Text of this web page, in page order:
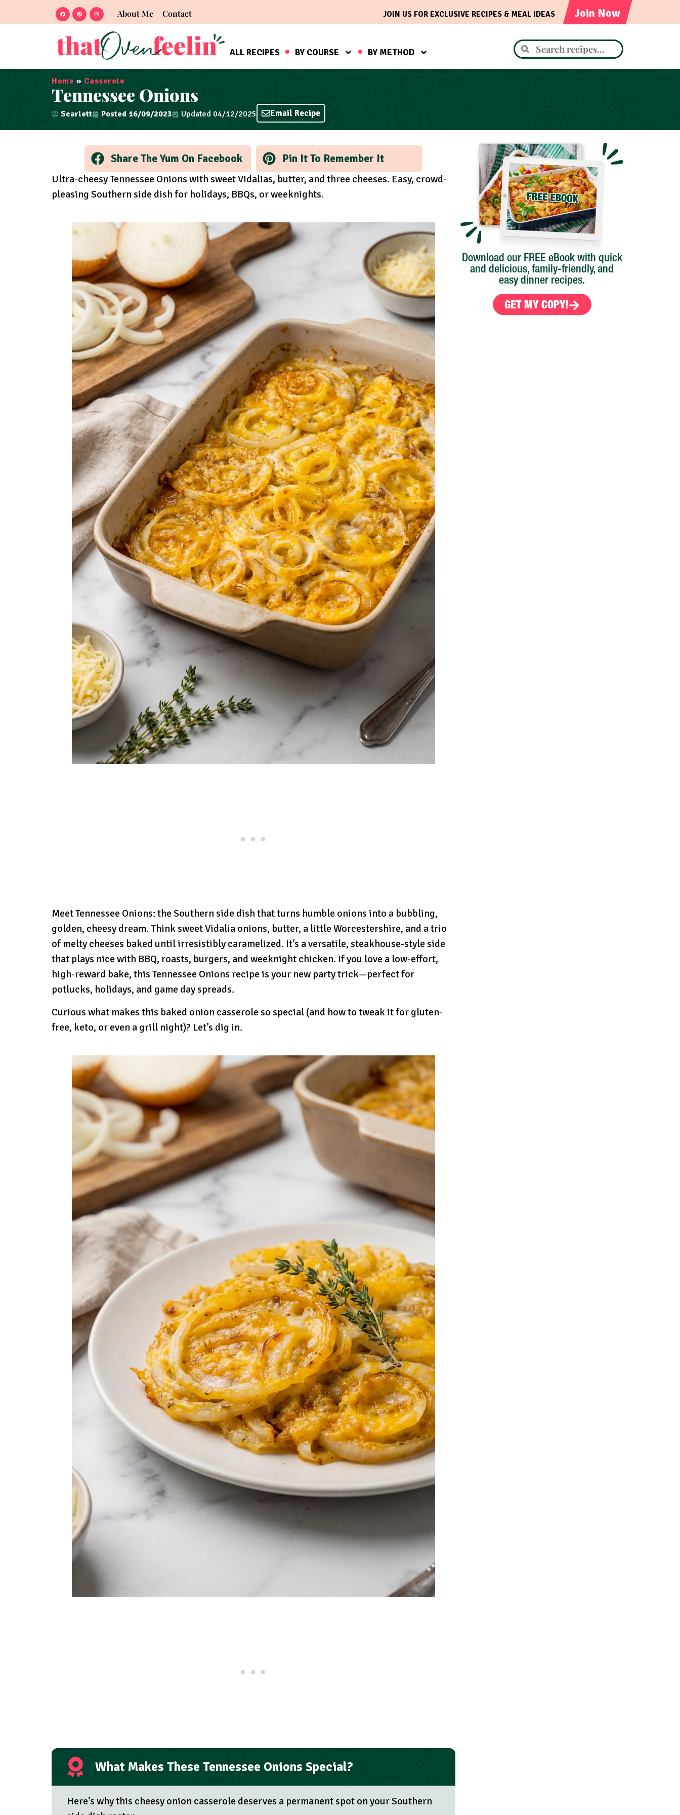
About Me Contact Join Now
JOIN US FOR EXCLUSIVE RECIPES & MEAL IDEAS
ALL RECIPES BY COURSE BY METHOD
Home » Casserole
Tennessee Onions
Scarlett Posted 16/09/2023 Updated 04/12/2025 Email Recipe
Share The Yum On Facebook Pin It To Remember It
Ultra-cheesy Tennessee Onions with sweet Vidalias, butter, and three cheeses. Easy, crowd-
pleasing Southern side dish for holidays, BBQs, or weeknights.
Meet Tennessee Onions: the Southern side dish that turns humble onions into a bubbling,
golden, cheesy dream. Think sweet Vidalia onions, butter, a little Worcestershire, and a trio
of melty cheeses baked until irresistibly caramelized. It’s a versatile, steakhouse-style side
that plays nice with BBQ, roasts, burgers, and weeknight chicken. If you love a low-effort,
high-reward bake, this Tennessee Onions recipe is your new party trick—perfect for
potlucks, holidays, and game day spreads.
Curious what makes this baked onion casserole so special (and how to tweak it for gluten-
free, keto, or even a grill night)? Let’s dig in.
What Makes These Tennessee Onions Special?
Here’s why this cheesy onion casserole deserves a permanent spot on your Southern
Download our FREE eBook with quick
and delicious, family-friendly, and
easy dinner recipes.
GET MY COPY!